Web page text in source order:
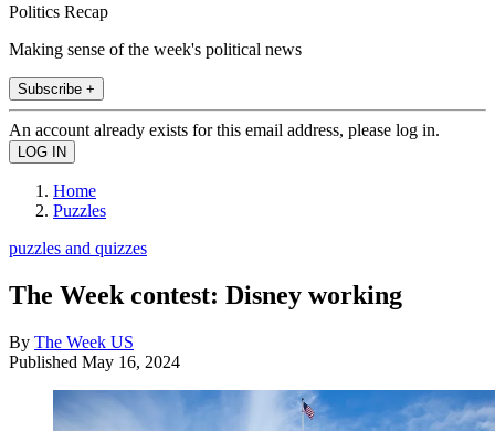
Politics Recap
Making sense of the week's political news
Subscribe +
An account already exists for this email address, please log in.
Home
Puzzles
puzzles and quizzes
The Week contest: Disney working
By The Week US
Published May 16, 2024